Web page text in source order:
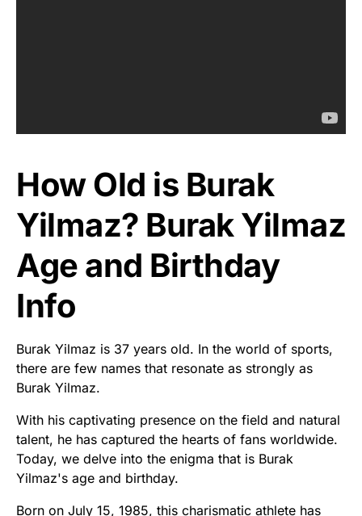
How Old is Burak
Yilmaz? Burak Yilmaz
Age and Birthday
Info
Burak Yilmaz is 37 years old. In the world of sports,
there are few names that resonate as strongly as
Burak Yilmaz.
With his captivating presence on the field and natural
talent, he has captured the hearts of fans worldwide.
Today, we delve into the enigma that is Burak
Yilmaz's age and birthday.
Born on July 15, 1985, this charismatic athlete has